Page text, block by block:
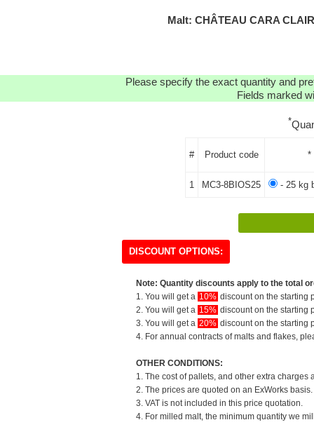
Malt: CHÂTEAU CARA
Please specify the exact quantity and
Fields marked
*
# Product code *
1 MC3-8BIOS25 - 25 kg
DISCOUNT OPTIONS:
Note: Quantity discounts apply to the total
1. You will get a 10% discount on the starting
2. You will get a 15% discount on the starting
3. You will get a 20% discount on the starting
4. For annual contracts of malts and flakes,
OTHER CONDITIONS:
1. The cost of pallets, and other extra
2. The prices are quoted on an ExWorks
3. VAT is not included in this price quotation.
4. For milled malt, the minimum quantity we